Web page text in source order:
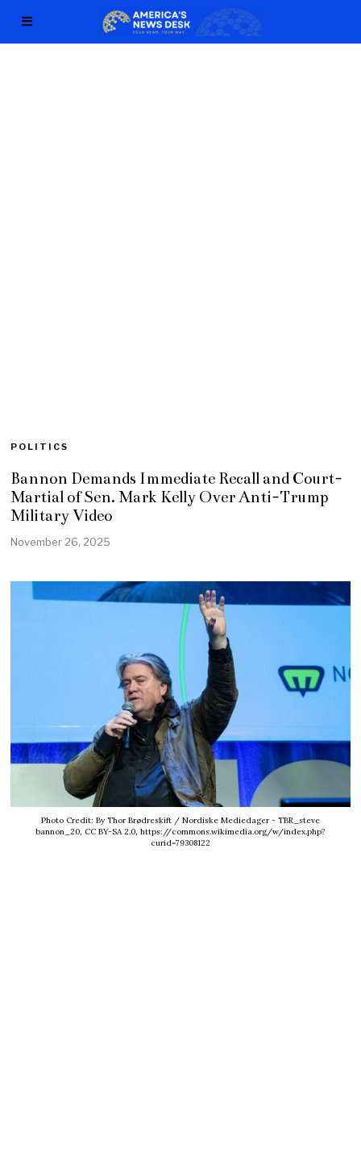
POLITICS
Bannon Demands Immediate Recall and Court-
Martial of Sen. Mark Kelly Over Anti-Trump
Military Video
November 26, 2025
Photo Credit: By Thor Brødreskift / Nordiske Mediedager - TBR_steve
bannon_20, CC BY-SA 2.0, https://commons.wikimedia.org/w/index.php?
curid=79308122